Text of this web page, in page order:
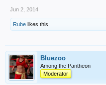
Jun 2, 2014
Rube likes this.
Bluezoo
Among the Pantheon
Moderator